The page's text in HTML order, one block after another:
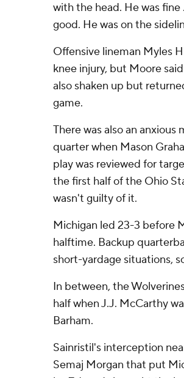
with the head. He was
good. He was on the
Offensive lineman Myles
knee injury, but Moore
also shaken up but
game.
There was also an
quarter when Mason
play was reviewed for
the first half of the Ohio
wasn't guilty of it.
Michigan led 23-3 before
halftime. Backup
short-yardage situations,
In between, the
half when J.J. McCarthy
Barham.
Sainristil's interception
Semaj Morgan that put